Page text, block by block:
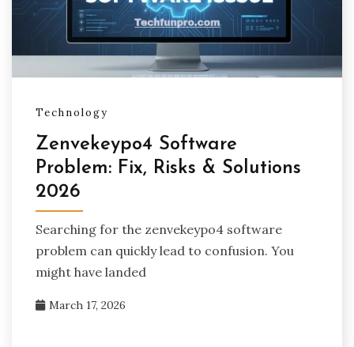
Technology
Zenvekeypo4 Software
Problem: Fix, Risks & Solutions
2026
Searching for the zenvekeypo4 software
problem can quickly lead to confusion. You
might have landed
March 17, 2026